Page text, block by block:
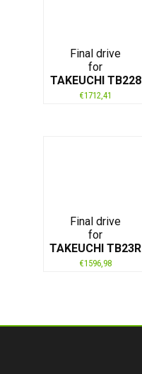
Final drive
for
TAKEUCHI TB228
€1712,41
Final drive
for
TAKEUCHI TB23R
€1596,98